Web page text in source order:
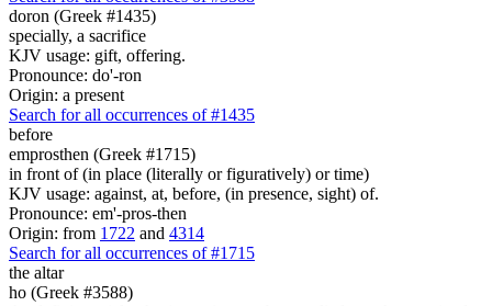
doron (Greek #1435)
specially, a sacrifice
KJV usage: gift, offering.
Pronounce: do'-ron
Origin: a present
Search for all occurrences of #1435
before
emprosthen (Greek #1715)
in front of (in place (literally or figuratively) or time)
KJV usage: against, at, before, (in presence, sight) of.
Pronounce: em'-pros-then
Origin: from 1722 and 4314
Search for all occurrences of #1715
the altar
ho (Greek #3588)